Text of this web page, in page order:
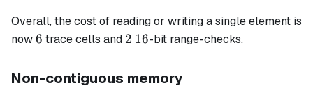
Overall, the cost of reading or writing a single element is
now6
6 trace cells and 2
2 16
16-bit range-checks.
Non-contiguous memory